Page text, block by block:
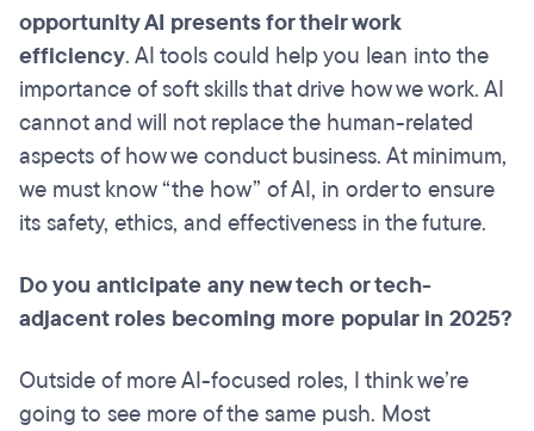
opportunity AI presents for their work
efficiency. AI tools could help you lean into the
importance of soft skills that drive how we work. AI
cannot and will not replace the human-related
aspects of how we conduct business. At minimum,
we must know “the how” of AI, in order to ensure
its safety, ethics, and effectiveness in the future.
Do you anticipate any new tech or tech-
adjacent roles becoming more popular in 2025?
Outside of more AI-focused roles, I think we’re
going to see more of the same push. Most